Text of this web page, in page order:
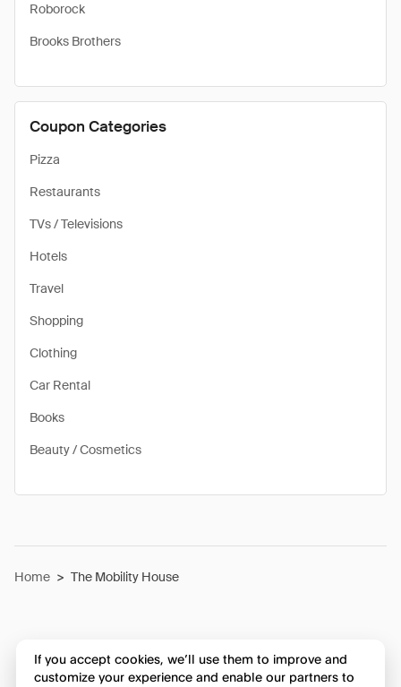
Roborock
Brooks Brothers
Coupon Categories
Pizza
Restaurants
TVs / Televisions
Hotels
Travel
Shopping
Clothing
Car Rental
Books
Beauty / Cosmetics
Home > The Mobility House
If you accept cookies, we’ll use them to improve and
customize your experience and enable our partners to